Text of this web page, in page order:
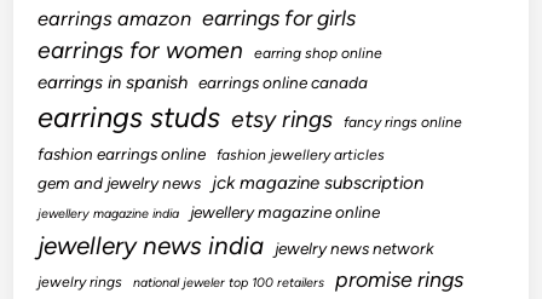
earrings amazon earrings for girls
earrings for women earring shop online
earrings in spanish earrings online canada
earrings studs etsy rings fancy rings online
fashion earrings online fashion jewellery articles
gem and jewelry news jck magazine subscription
jewellery magazine india jewellery magazine online
jewellery news india jewelry news network
jewelry rings national jeweler top 100 retailers
promise rings